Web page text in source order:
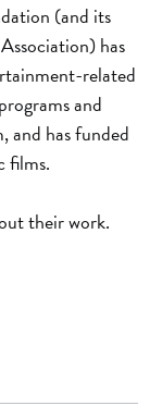
(and its
has
related
and
and has funded
films.
their work.